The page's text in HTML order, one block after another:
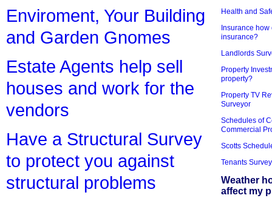
Enviroment, Your Building
and Garden Gnomes
Estate Agents help sell
houses and work for the
vendors
Have a Structural Survey
to protect you against
structural problems
Health and
Insurance how
insurance?
Landlords
Property
property?
Property TV
Surveyor
Schedules of
Commercial
Scotts
Tenants
Weather
affect my